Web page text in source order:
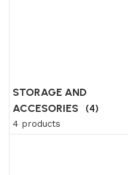
STORAGE AND
ACCESORIES (4)
4 products